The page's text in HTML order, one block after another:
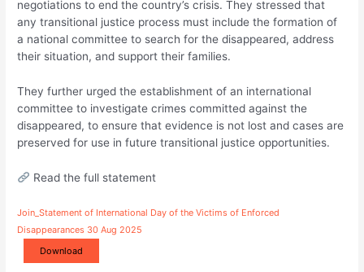
negotiations to end the country’s crisis. They stressed that
any transitional justice process must include the formation of
a national committee to search for the disappeared, address
their situation, and support their families.
They further urged the establishment of an international
committee to investigate crimes committed against the
disappeared, to ensure that evidence is not lost and cases are
preserved for use in future transitional justice opportunities.
Read the full statement
Join_Statement of International Day of the Victims of Enforced
Disappearances 30 Aug 2025
Download